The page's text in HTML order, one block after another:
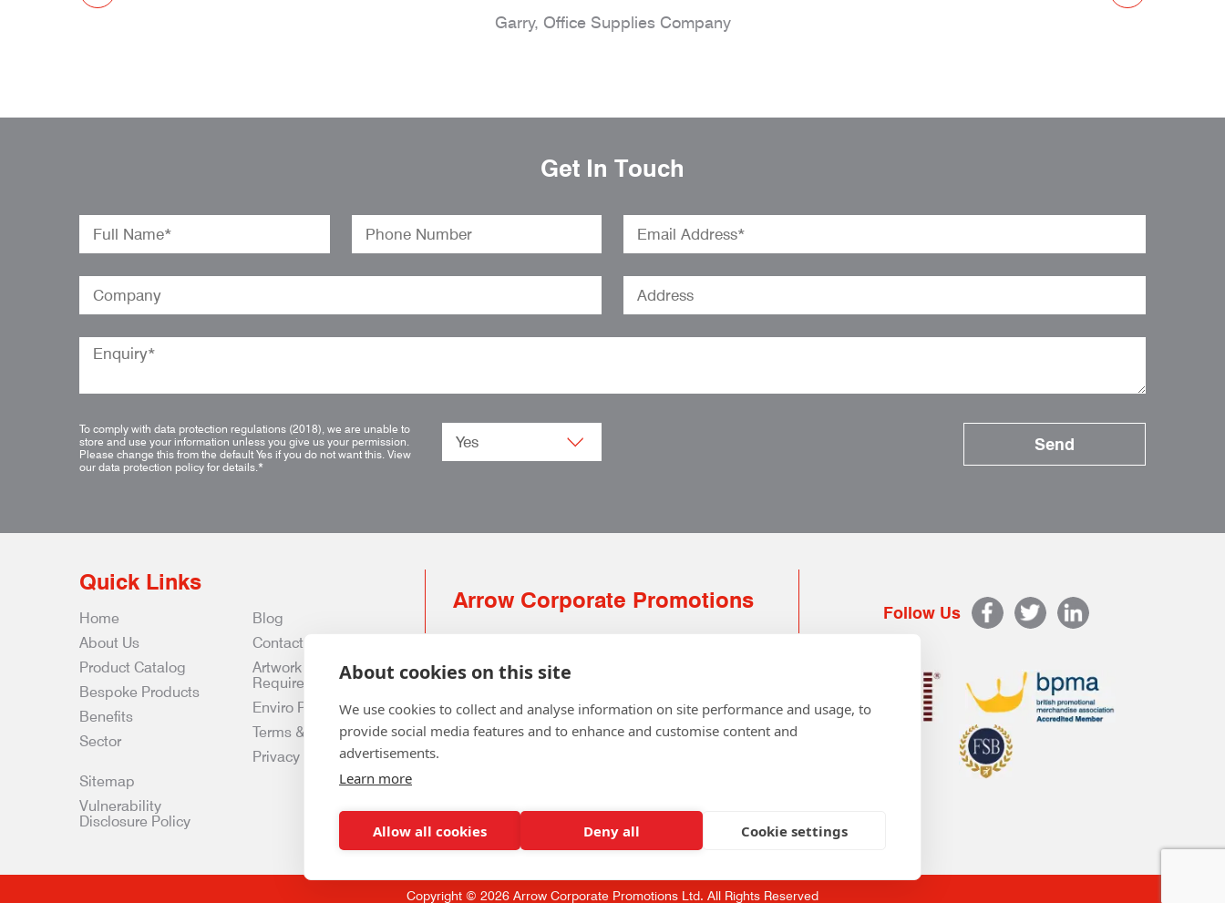
Garry, Office Supplies Company
Get In Touch
To comply with data protection regulations (2018), we are unable to
store and use your information unless you give us your permission.
Please change this from the default Yes if you do not want this. View
our data protection policy for details.*
Quick Links
Home
About Us
Product Catalog
Bespoke Products
Benefits
Sector
Blog
Contact Us
Artwork
Requirements
Enviro Policy
Terms & Conditions
Privacy & Data Policy
Sitemap
Vulnerability
Disclosure Policy
Arrow Corporate Promotions
0141 639 4210 | 01224 516 654
info@arrowcorporate.co.uk
Follow Us
Copyright © 2026 Arrow Corporate Promotions Ltd. All Rights Reserved
About cookies on this site
We use cookies to collect and analyse information on site performance and usage, to
provide social media features and to enhance and customise content and
advertisements.
Learn more
Allow all cookies Deny all Cookie settings